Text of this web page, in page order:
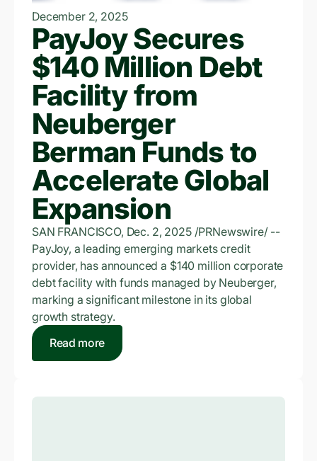
December 2, 2025
PayJoy Secures
$140 Million Debt
Facility from
Neuberger
Berman Funds to
Accelerate Global
Expansion
SAN FRANCISCO, Dec. 2, 2025 /PRNewswire/ --
PayJoy, a leading emerging markets credit
provider, has announced a $140 million corporate
debt facility with funds managed by Neuberger,
marking a significant milestone in its global
growth strategy.
Read more